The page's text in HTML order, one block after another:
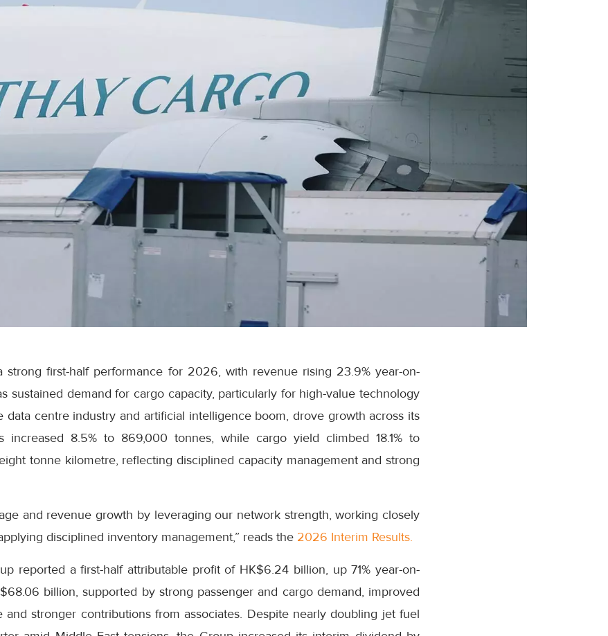
strong first-half performance for 2026, with revenue rising 23.9% year-on-
sustained demand for cargo capacity, particularly for high-value technology
data centre industry and artificial intelligence boom, drove growth across its
increased 8.5% to 869,000 tonnes, while cargo yield climbed 18.1% to
tonne kilometre, reflecting disciplined capacity management and strong
and revenue growth by leveraging our network strength, working closely
disciplined inventory management,” reads the 2026 Interim Results.
reported a first-half attributable profit of HK$6.24 billion, up 71% year-on-
billion, supported by strong passenger and cargo demand, improved
and stronger contributions from associates. Despite nearly doubling jet fuel